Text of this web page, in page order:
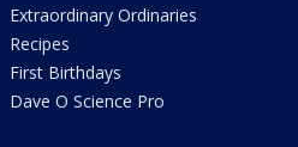
Extraordinary Ordinaries
Recipes
First Birthdays
Dave O Science Pro